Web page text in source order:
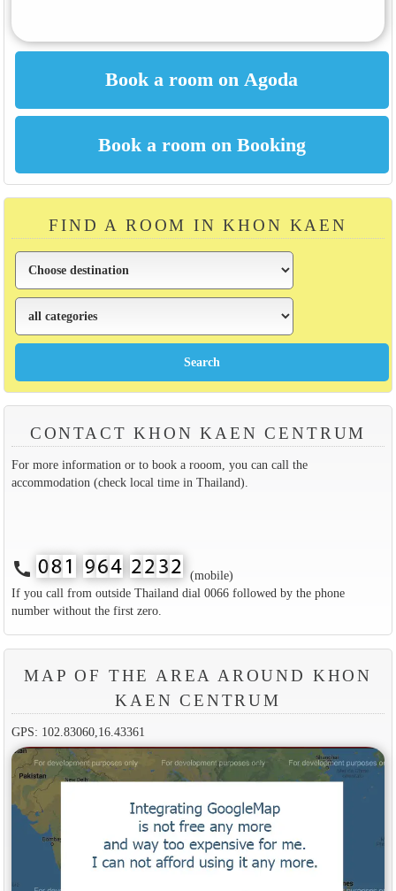
FIND A ROOM IN KHON KAEN
CONTACT KHON KAEN CENTRUM
For more information or to book a rooom, you can call the
accommodation (check local time in Thailand).
call
(mobile)
If you call from outside Thailand dial 0066 followed by the phone
number without the first zero.
MAP OF THE AREA AROUND KHON
KAEN CENTRUM
GPS: 102.83060,16.43361